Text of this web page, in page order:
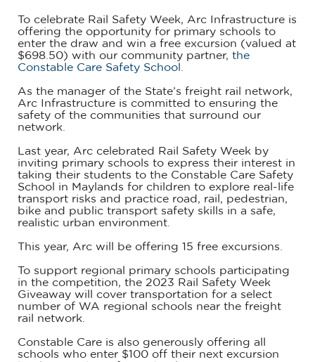
To celebrate Rail Safety Week, Arc Infrastructure is
offering the opportunity for primary schools to
enter the draw and win a free excursion (valued at
$698.50) with our community partner, the
Constable Care Safety School
As the manager of the State’s freight rail network,
Arc Infrastructure is committed to ensuring the
safety of the communities that surround our
network.
Last year, Arc celebrated Rail Safety Week by
inviting primary schools to express their interest in
taking their students to the Constable Care Safety
School in Maylands for children to explore real-life
transport risks and practice road, rail, pedestrian,
bike and public transport safety skills in a safe,
realistic urban environment.
This year, Arc will be offering 15 free excursions.
To support regional primary schools participating
in the competition, the 2023 Rail Safety Week
Giveaway will cover transportation for a select
number of WA regional schools near the freight
rail network.
Constable Care is also generously offering all
schools who enter $100 off their next excursion